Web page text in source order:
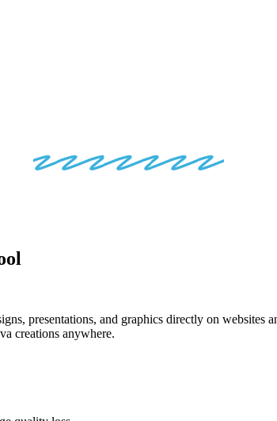
presentations, and graphics directly on
creations anywhere.